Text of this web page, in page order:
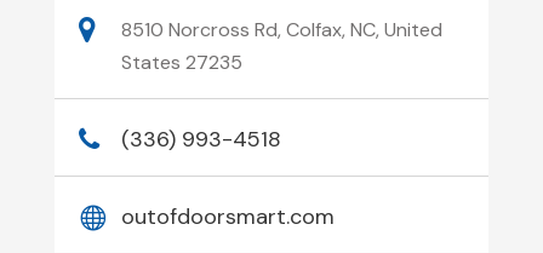
8510 Norcross Rd, Colfax, NC, United
States 27235
(336) 993-4518
outofdoorsmart.com